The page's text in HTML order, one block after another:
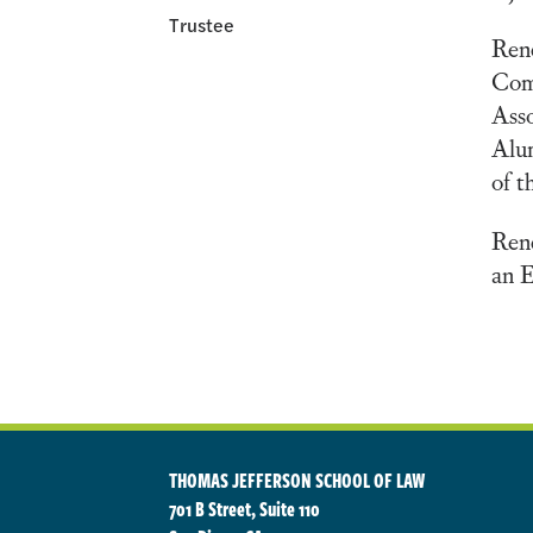
Trustee
of
an
THOMAS JEFFERSON SCHOOL OF LAW
701 B Street, Suite 110